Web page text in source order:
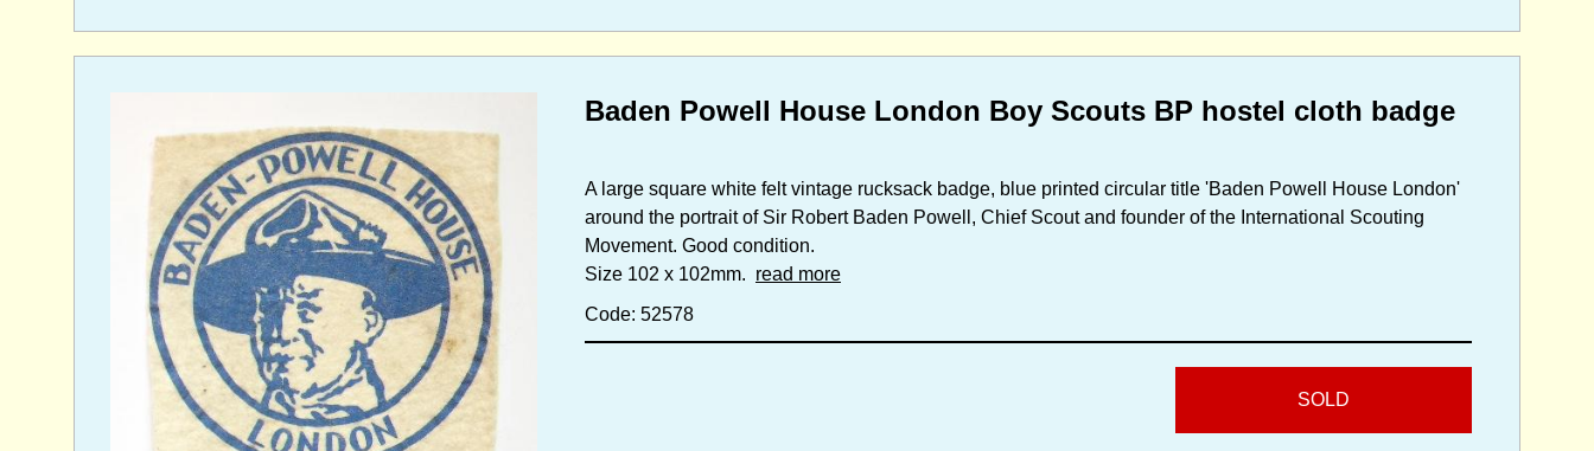
Baden Powell House London Boy Scouts BP hostel cloth badge
A large square white felt vintage rucksack badge, blue printed circular title 'Baden Powell House London'
around the portrait of Sir Robert Baden Powell, Chief Scout and founder of the International Scouting
Movement. Good condition.
Size 102 x 102mm. read more
Code: 52578
SOLD